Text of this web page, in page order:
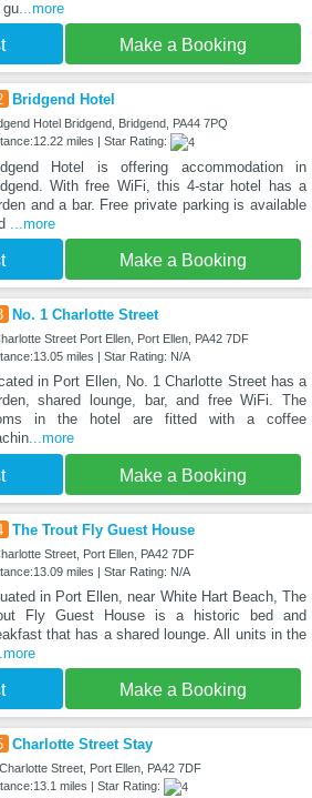
gu...more
Make a Booking
Bridgend Hotel
Hotel Bridgend, Bridgend, PA44 7PQ
miles | Star Rating:
Hotel is offering accommodation in
With free WiFi, this 4-star hotel has a
and a bar. Free private parking is available
...more
Make a Booking
No. 1 Charlotte Street
Street Port Ellen, Port Ellen, PA42 7DF
miles | Star Rating: N/A
in Port Ellen, No. 1 Charlotte Street has a
shared lounge, bar, and free WiFi. The
in the hotel are fitted with a coffee
...more
Make a Booking
The Trout Fly Guest House
Street, Port Ellen, PA42 7DF
miles | Star Rating: N/A
in Port Ellen, near White Hart Beach, The
Fly Guest House is a historic bed and
that has a shared lounge. All units in the
Make a Booking
Charlotte Street Stay
Street, Port Ellen, PA42 7DF
miles | Star Rating: